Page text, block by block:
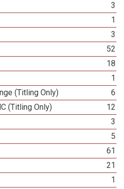
3
1
3
52
18
1
(Titling Only)
6
(Titling Only)
12
3
5
61
21
1